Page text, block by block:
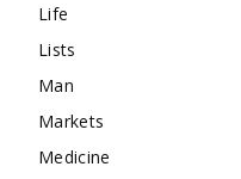
Life
Lists
Man
Markets
Medicine